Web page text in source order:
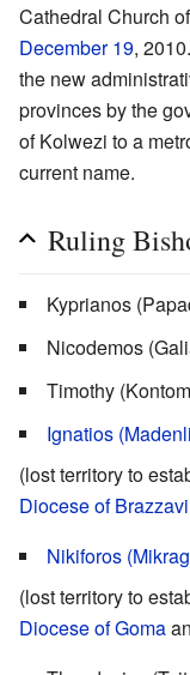
Cathedral Church
December 19, 2010.
the new
provinces by the
of Kolwezi to a
current name.
Ruling
Kyprianos
Nicodemos
Timothy
Ignatios
(lost territory to
Diocese of
Nikiforos
(lost territory to
Diocese of Goma